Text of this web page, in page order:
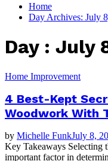
Home
Day Archives: July
Day : July
Home Improvement
4 Best-Kept
Woodwork With
by Michelle FunkJuly 8,
Key Takeaways Selecting
important factor in